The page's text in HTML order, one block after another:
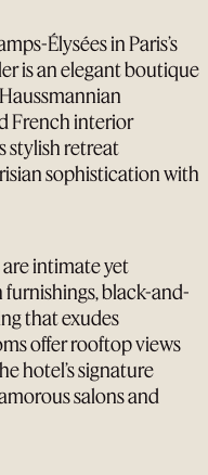
Élysées in Paris’s
is an elegant boutique
French interior
stylish retreat
sophistication with
are intimate yet
black-and-
that exudes
offer rooftop views
hotel’s signature
salons and